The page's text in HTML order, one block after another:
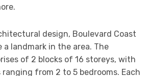
design, Boulevard Coast
a landmark in the area. The
of 2 blocks of 16 storeys, with
from 2 to 5 bedrooms. Each